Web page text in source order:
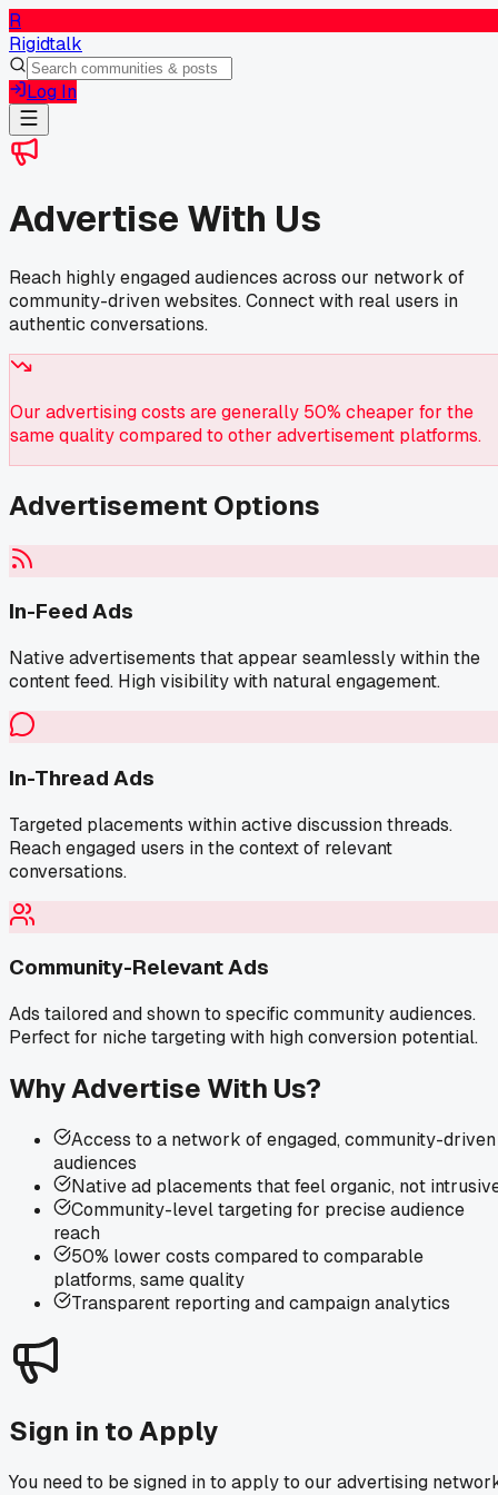
R
Rigidtalk
Log In
Advertise With Us
Reach highly engaged audiences across our network of
community-driven websites. Connect with real users in
authentic conversations.
Our advertising costs are generally 50% cheaper for the
same quality compared to other advertisement platforms.
Advertisement Options
In-Feed Ads
Native advertisements that appear seamlessly within the
content feed. High visibility with natural engagement.
In-Thread Ads
Targeted placements within active discussion threads.
Reach engaged users in the context of relevant
conversations.
Community-Relevant Ads
Ads tailored and shown to specific community audiences.
Perfect for niche targeting with high conversion potential.
Why Advertise With Us?
Access to a network of engaged, community-driven
audiences
Native ad placements that feel organic, not
Community-level targeting for precise audience
reach
50% lower costs compared to comparable
platforms, same quality
Transparent reporting and campaign analytics
Sign in to Apply
You need to be signed in to apply to our advertising